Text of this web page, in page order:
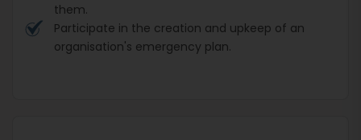
them.
Participate in the creation and upkeep of an
organisation's emergency plan.